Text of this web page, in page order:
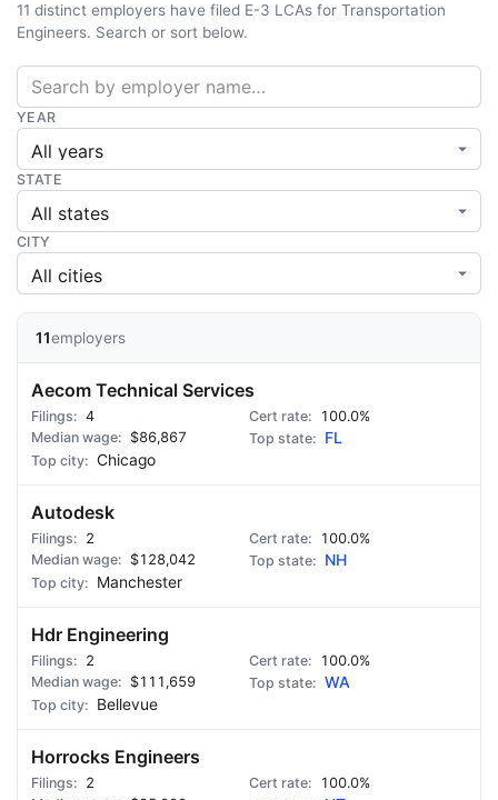
11 distinct employers have filed E-3 LCAs for Transportation
Engineers. Search or sort below.
YEAR
STATE
CITY
11employers
Aecom Technical Services
4
100.0%
$86,867
FL
Chicago
Autodesk
2
100.0%
$128,042
NH
Manchester
Hdr Engineering
2
100.0%
$111,659
WA
Bellevue
Horrocks Engineers
2
100.0%